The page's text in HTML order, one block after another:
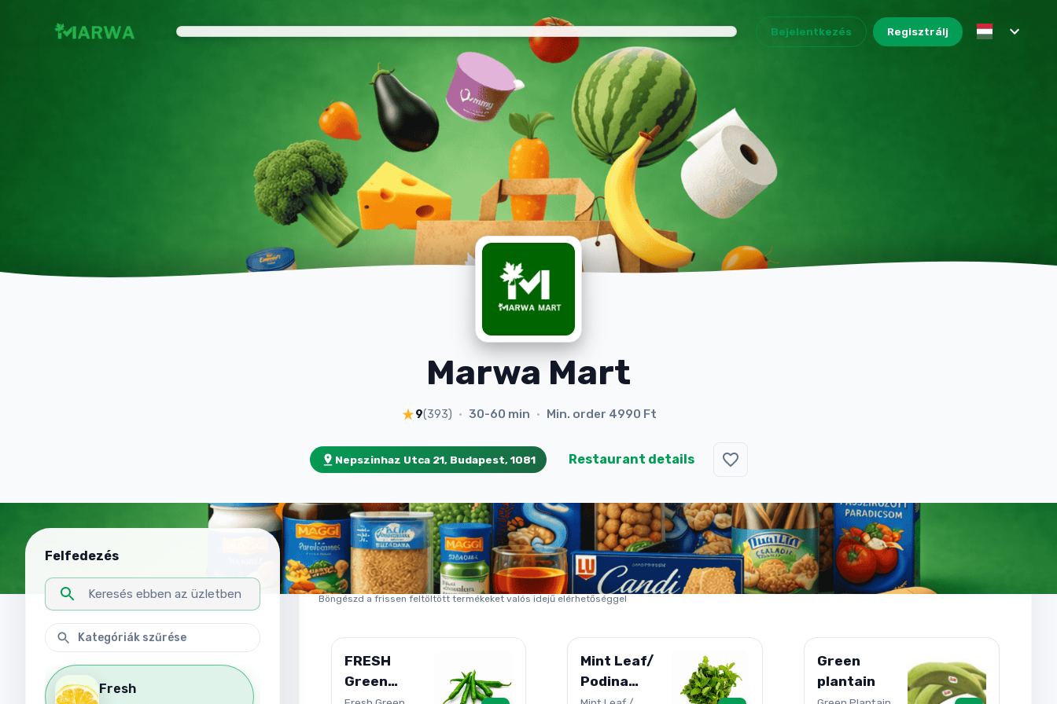
Bejelentkezés Regisztrálj
Marwa Mart
9(393) • 30-60 min • Min. order 4990 Ft
Nepszinhaz Utca 21, Budapest, 1081 Restaurant details
Felfedezés
Fresh
Fresh
32 tárgyak
Böngészd a frissen feltöltött termékeket valós idejű elérhetőséggel
FRESH
Green
Mint Leaf/
Podina
Green
plantain